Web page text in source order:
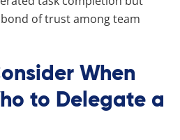
of trust among team
When
to Delegate a